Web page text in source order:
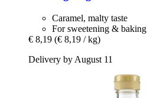
Caramel, malty taste
For sweetening & baking
€ 8,19 (€ 8,19 / kg)
Delivery by August 11